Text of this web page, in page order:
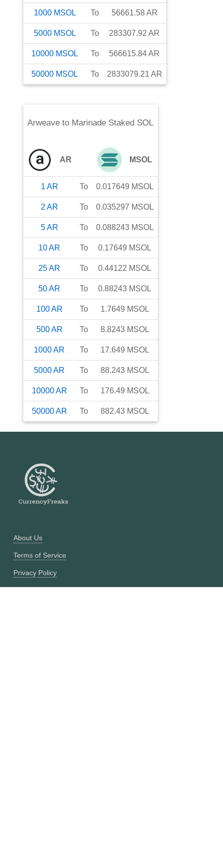
1000 MSOL To 56661.58AR
5000 MSOL To 283307.92 AR
10000 MSOL To 566615.84AR
50000 MSOL To 2833079.21 AR
Arweave to Marinade Staked SOL
AR MSOL
1 AR To 0.017649 MSOL
2 AR To 0.035297 MSOL
5AR To 0.088243 MSOL
10AR To 0.17649 MSOL
25AR To 0.44122 MSOL
50AR To 0.88243 MSOL
100AR To 1.7649 MSOL
500AR To 8.8243 MSOL
1000AR To 17.649 MSOL
5000AR To 88.243 MSOL
10000AR To 176.49 MSOL
50000AR To 882.43 MSOL
About Us
Terms of Service
Privacy Policy
Currency Converter